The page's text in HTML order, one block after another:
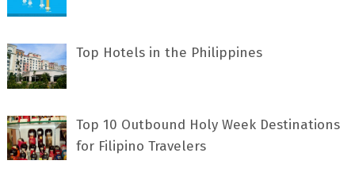
Top Hotels in the Philippines
Top 10 Outbound Holy Week Destinations
for Filipino Travelers